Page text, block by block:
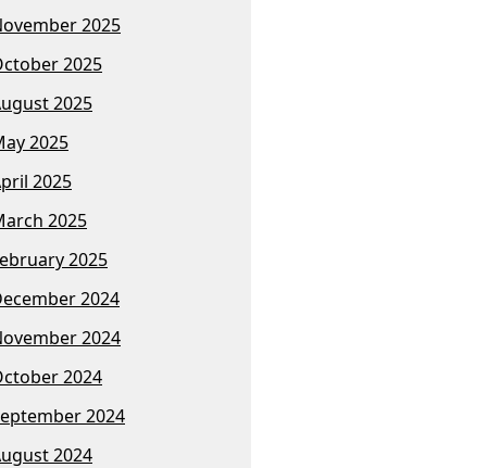
2025
2025
2025
2025
2025
2025
2025
2024
2024
2024
2024
2024